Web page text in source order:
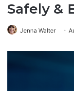
Safely &
Jenna Walter